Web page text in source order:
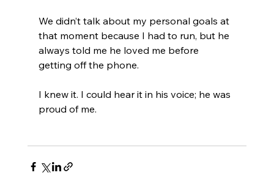
We didn’t talk about my personal goals at
that moment because I had to run, but he
always told me he loved me before
getting off the phone.
I knew it. I could hear it in his voice; he was
proud of me.